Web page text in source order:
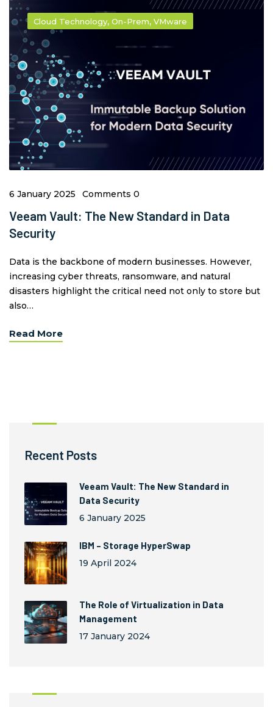
Cloud Technology, On-Prem, VMware
6 January 2025 Comments 0
Veeam Vault: The New Standard in Data
Security
Data is the backbone of modern businesses. However,
increasing cyber threats, ransomware, and natural
disasters highlight the critical need not only to store but
also…
Read More
Recent Posts
Veeam Vault: The New Standard in
Data Security
6 January 2025
IBM – Storage HyperSwap
19 April 2024
The Role of Virtualization in Data
Management
17 January 2024